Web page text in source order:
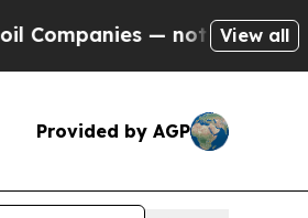
— not Taxpayers — the
View all
Provided by AGP